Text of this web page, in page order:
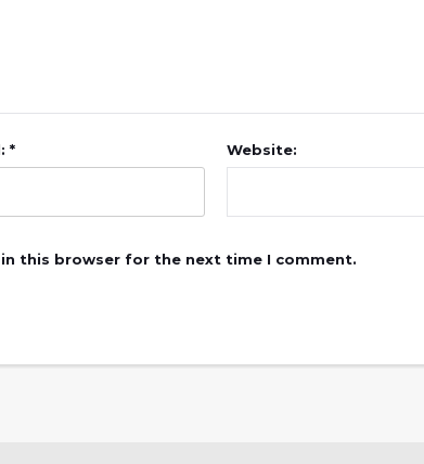
* Website:
this browser for the next time I comment.